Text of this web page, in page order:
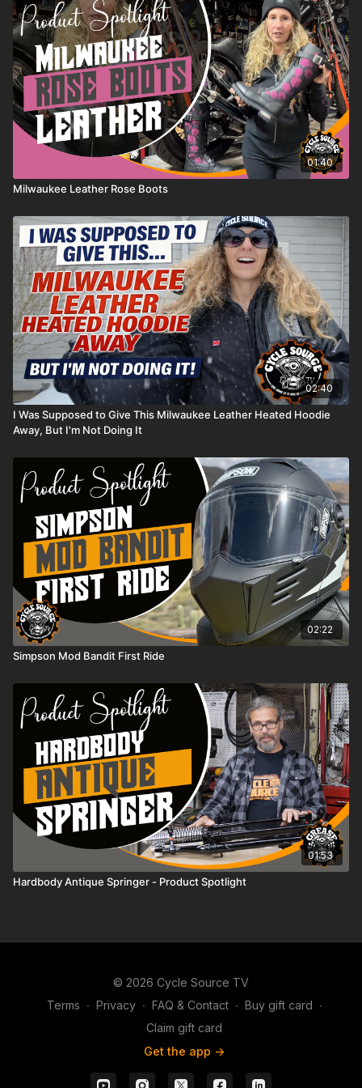
the special bracket needed for CV carburetors.
simple, good-looking air cleaner setup. Watch as Chris
walks through the part, the fitment, and why this style
works so well on the Great American Tea Machine
build. Check out Gasbox and more parts at
lowbrowcustoms.com
01:40
Milwaukee Leather Rose Boots
02:40
I Was Supposed to Give This Milwaukee Leather Heated Hoodie
Away, But I'm Not Doing It
02:22
Simpson Mod Bandit First Ride
01:53
Hardbody Antique Springer - Product Spotlight
© 2026 Cycle Source TV
Terms ∙ Privacy ∙ FAQ & Contact ∙ Buy gift card ∙
Claim gift card
Get the app ->